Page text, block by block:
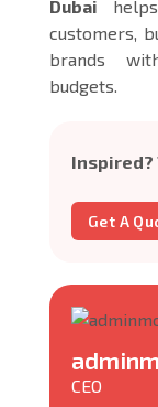
Dubai
customers,
brands
budgets.
Inspired?
Get A
CEO